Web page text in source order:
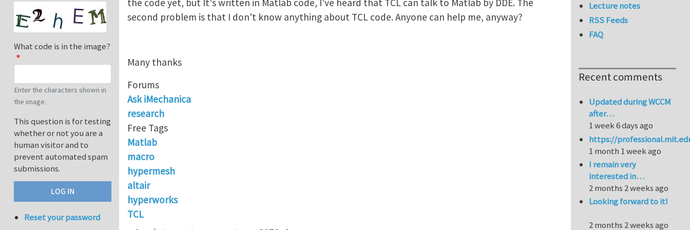
the code yet, but It's written in Matlab code, I've heard that TCL can talk to Matlab by DDE. The
second problem is that I don't know anything about TCL code. Anyone can help me, anyway?
Many thanks
Forums
Ask iMechanica
research
Free Tags
Matlab
macro
hypermesh
altair
hyperworks
TCL
What code is in the image?
Enter the characters shown in
the image.
This question is for testing
whether or not you are a
human visitor and to
prevent automated spam
submissions.
Reset your password
Lecture notes
RSS Feeds
FAQ
Recent comments
Updated during WCCM
after…
1 week 6 days ago
https://
1 month 1 week ago
I remain very
interested in…
2 months 2 weeks ago
Looking forward to it!
2 months 2 weeks ago